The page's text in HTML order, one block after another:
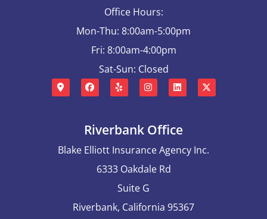
Office Hours:
Mon-Thu: 8:00am-5:00pm
Fri: 8:00am-4:00pm
Sat-Sun: Closed
Riverbank Office
Blake Elliott Insurance Agency Inc.
6333 Oakdale Rd
Suite G
Riverbank, California 95367